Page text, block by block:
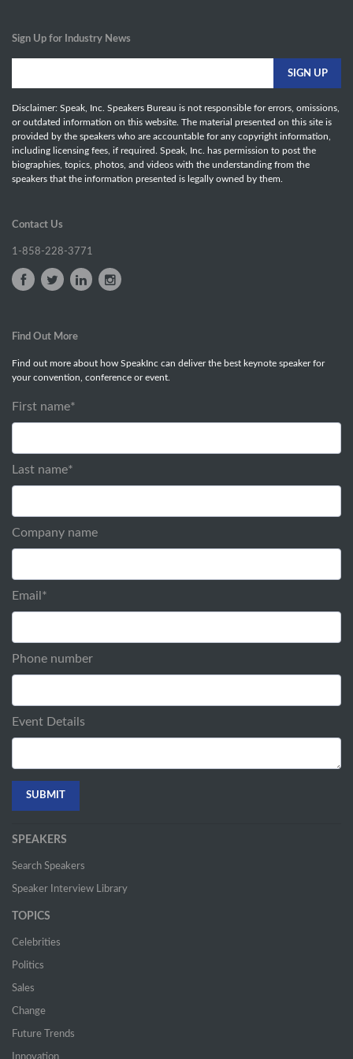
Sign Up for Industry News
Disclaimer: Speak, Inc. Speakers Bureau is not responsible for errors, omissions,
or outdated information on this website. The material presented on this site is
provided by the speakers who are accountable for any copyright information,
including licensing fees, if required. Speak, Inc. has permission to post the
biographies, topics, photos, and videos with the understanding from the
speakers that the information presented is legally owned by them.
Contact Us
1-858-228-3771
Find Out More
Find out more about how SpeakInc can deliver the best keynote speaker for
your convention, conference or event.
First name*
Last name*
Company name
Email *
Phone number
Event Details
SPEAKERS
Search Speakers
Speaker Interview Library
TOPICS
Celebrities
Politics
Sales
Change
Future Trends
Innovation